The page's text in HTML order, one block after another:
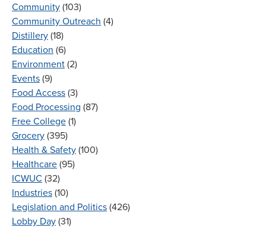
Community (103)
Community Outreach (4)
Distillery (18)
Education (6)
Environment (2)
Events (9)
Food Access (3)
Food Processing (87)
Free College (1)
Grocery (395)
Health & Safety (100)
Healthcare (95)
ICWUC (32)
Industries (10)
Legislation and Politics (426)
Lobby Day (31)